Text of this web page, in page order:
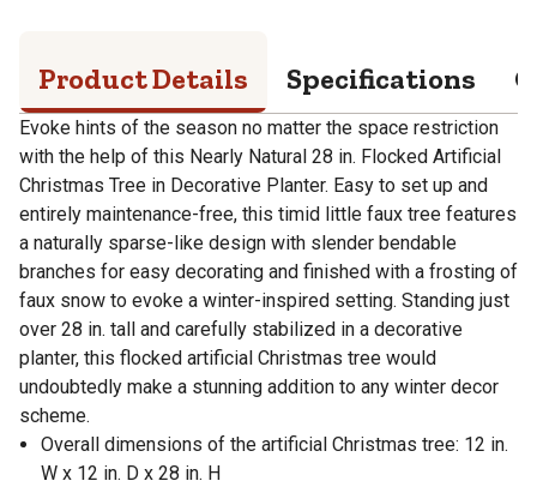
Product Details Specifications
Evoke hints of the season no matter the space restriction
with the help of this Nearly Natural 28 in. Flocked Artificial
Christmas Tree in Decorative Planter. Easy to set up and
entirely maintenance-free, this timid little faux tree features
a naturally sparse-like design with slender bendable
branches for easy decorating and finished with a frosting of
faux snow to evoke a winter-inspired setting. Standing just
over 28 in. tall and carefully stabilized in a decorative
planter, this flocked artificial Christmas tree would
undoubtedly make a stunning addition to any winter decor
scheme.
Overall dimensions of the artificial Christmas tree: 12 in.
W x 12 in. D x 28 in. H